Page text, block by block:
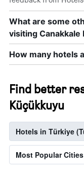
What are some
visiting Canakkale
How many hotels
Find better
Küçükkuyu
Hotels in Türkiye
Most Popular Cities